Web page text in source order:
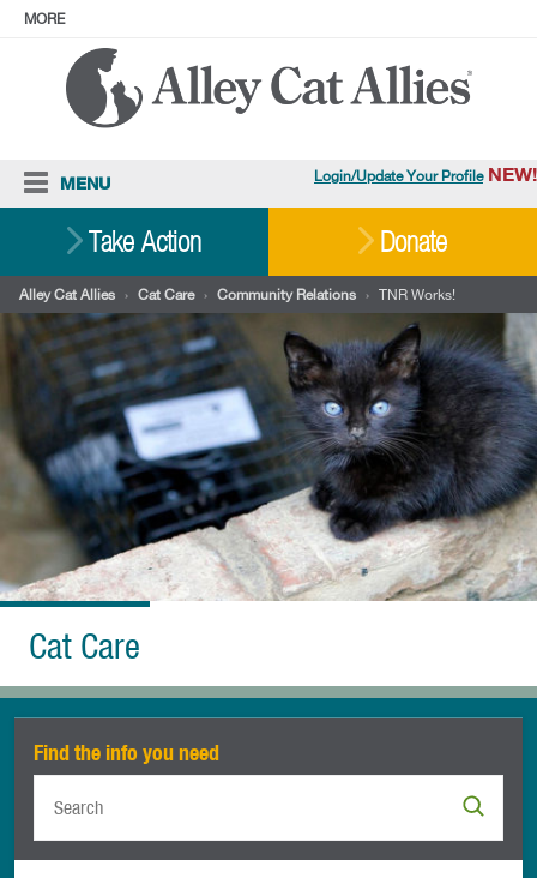
MORE
Login/Update Your Profile NEW!
ABOUT
Facebook
MENU
Resources
Stories
Ways To Give
Shop
Take Action Donate
Alley Cat Allies › Cat Care › Community Relations › TNR Works!
Cat Care
Find the info you need